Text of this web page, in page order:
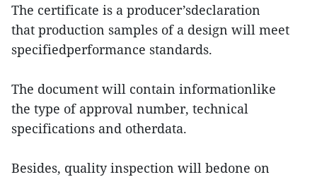
The certificate is a producer’sdeclaration
that production samples of a design will meet
specifiedperformance standards.
The document will contain informationlike
the type of approval number, technical
specifications and otherdata.
Besides, quality inspection will bedone on